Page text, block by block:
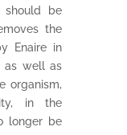
should be
the
Enaire in
as well as
organism,
in the
longer be